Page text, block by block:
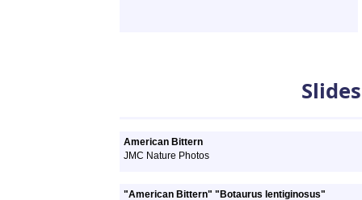
American Bittern
JMC Nature Photos
"American Bittern" "Botaurus lentiginosus"